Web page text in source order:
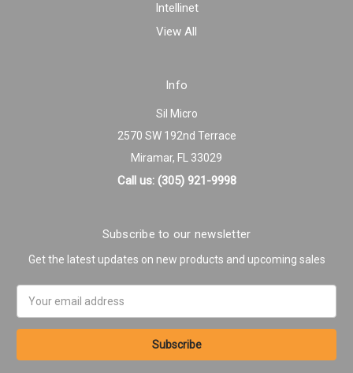
Intellinet
View All
Info
Sil Micro
2570 SW 192nd Terrace
Miramar, FL 33029
Call us: (305) 921-9998
Subscribe to our newsletter
Get the latest updates on new products and upcoming sales
Address